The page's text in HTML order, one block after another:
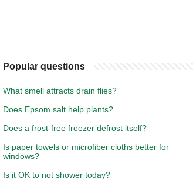
Popular questions
What smell attracts drain flies?
Does Epsom salt help plants?
Does a frost-free freezer defrost itself?
Is paper towels or microfiber cloths better for
windows?
Is it OK to not shower today?